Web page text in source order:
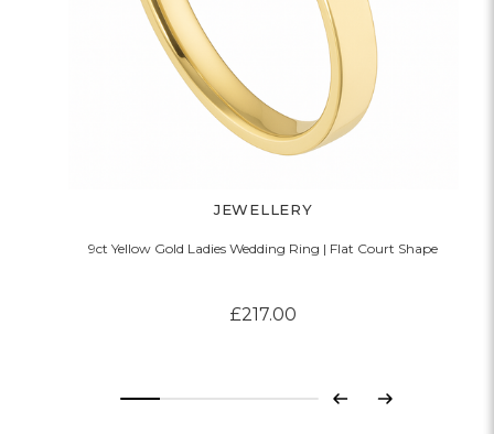
JEWELLERY
9ct Yellow Gold Ladies Wedding Ring | Flat Court Shape
£217.00
Previous
Next